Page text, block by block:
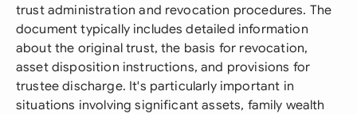
trust administration and revocation procedures. The
document typically includes detailed information
about the original trust, the basis for revocation,
asset disposition instructions, and provisions for
trustee discharge. It's particularly important in
situations involving significant assets, family wealth